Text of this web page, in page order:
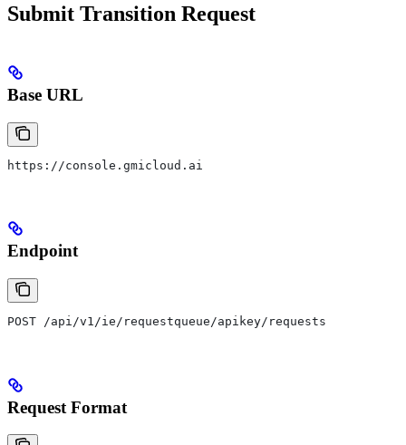
Submit Transition Request
Base URL
https://console.gmicloud.ai
Endpoint
POST /api/v1/ie/requestqueue/apikey/requests
Request Format